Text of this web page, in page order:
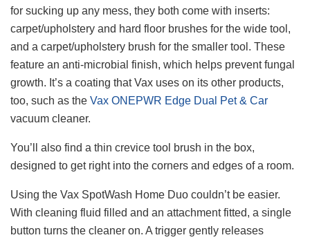
for sucking up any mess, they both come with inserts:
carpet/upholstery and hard floor brushes for the wide tool,
and a carpet/upholstery brush for the smaller tool. These
feature an anti-microbial finish, which helps prevent fungal
growth. It’s a coating that Vax uses on its other products,
too, such as the Vax ONEPWR Edge Dual Pet & Car
vacuum cleaner.
You’ll also find a thin crevice tool brush in the box,
designed to get right into the corners and edges of a room.
Using the Vax SpotWash Home Duo couldn’t be easier.
With cleaning fluid filled and an attachment fitted, a single
button turns the cleaner on. A trigger gently releases